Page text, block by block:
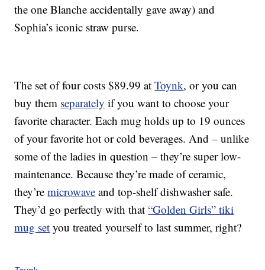
the one Blanche accidentally gave away) and
Sophia’s iconic straw purse.
The set of four costs $89.99 atToynk, or you can
buy them separately if you want to choose your
favorite character. Each mug holds up to 19 ounces
of your favorite hot or cold beverages. And – unlike
some of the ladies in question – they’re super low-
maintenance. Because they’re made of ceramic,
they’remicrowave and top-shelf dishwasher safe.
They’d go perfectly with that“Golden Girls” tiki
mug set you treated yourself to last summer, right?